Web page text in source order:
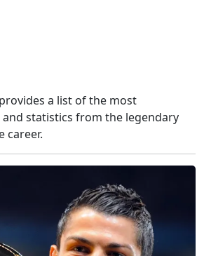
provides a list of the most
statistics from the legendary
career.